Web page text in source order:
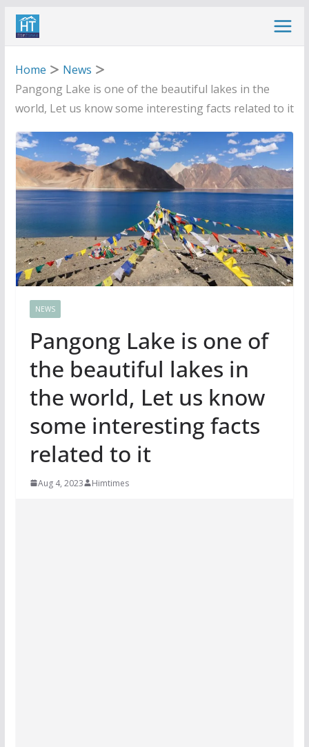
Skip
Home
News
Pangong Lake is one of the beautiful lakes in the
world, Let us know some interesting facts related to it
NEWS
Pangong Lake is one of
the beautiful lakes in
the world, Let us know
some interesting facts
related to it
Aug 4, 2023 Himtimes